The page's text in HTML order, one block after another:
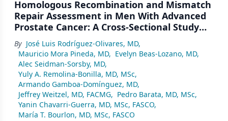
Homologous Recombination and Mismatch
Repair Assessment in Men With Advanced
Prostate Cancer: A Cross-Sectional Study
From a Center in Mexico City
By José Luis Rodríguez-Olivares, MD,
Mauricio Mora Pineda, MD, Evelyn Beas-Lozano, MD,
Alec Seidman-Sorsby, MD,
Yuly A. Remolina-Bonilla, MD, MSc,
Armando Gamboa-Domínguez, MD,
Jeffrey Weitzel, MD, FACMG, Pedro Barata, MD, MSc,
Yanin Chavarri-Guerra, MD, MSc, FASCO,
María T. Bourlon, MD, MSc, FASCO